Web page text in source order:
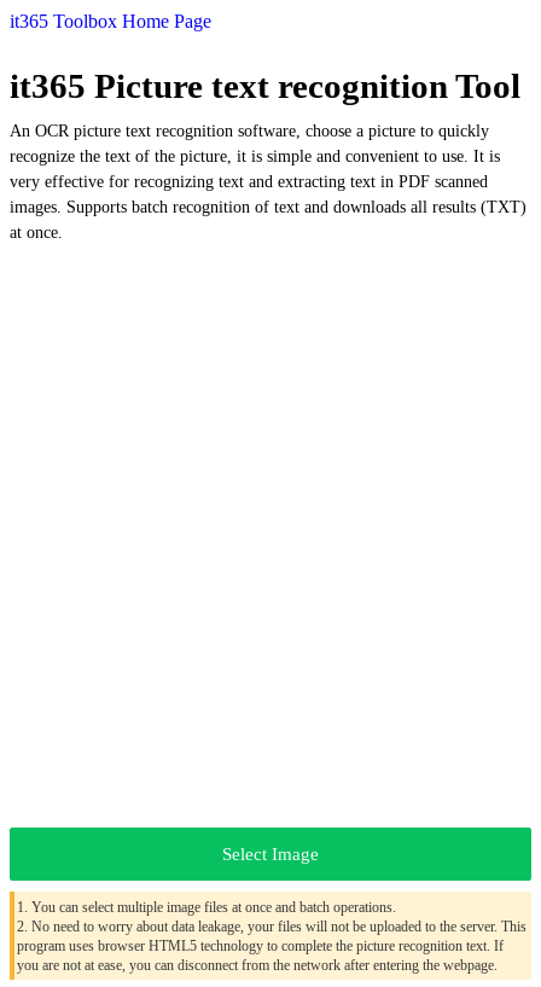
it365 Toolbox Home Page
it365 Picture text recognition Tool
An OCR picture text recognition software, choose a picture to quickly
recognize the text of the picture, it is simple and convenient to use. It is
very effective for recognizing text and extracting text in PDF scanned
images. Supports batch recognition of text and downloads all results (TXT)
at once.
Select Image
1. You can select multiple image files at once and batch operations.
2. No need to worry about data leakage, your files will not be uploaded to the server. This
program uses browser HTML5 technology to complete the picture recognition text. If
you are not at ease, you can disconnect from the network after entering the webpage.